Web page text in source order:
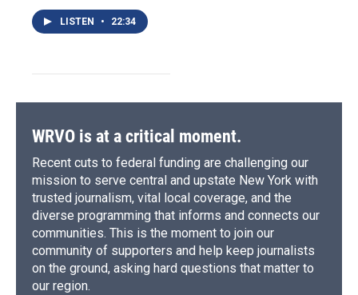
LISTEN • 22:34
WRVO is at a critical moment.
Recent cuts to federal funding are challenging our
mission to serve central and upstate New York with
trusted journalism, vital local coverage, and the
diverse programming that informs and connects our
communities. This is the moment to join our
community of supporters and help keep journalists
on the ground, asking hard questions that matter to
our region.